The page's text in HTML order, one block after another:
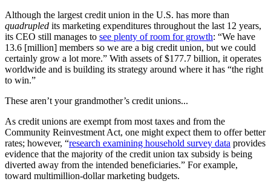
Although the largest credit union in the U.S. has more than
quadrupled its marketing expenditures throughout the last 12 years,
its CEO still manages to see plenty of room for growth: “We have
13.6 [million] members so we are a big credit union, but we could
certainly grow a lot more.” With assets of $177.7 billion, it operates
worldwide and is building its strategy around where it has “the right
to win.”
These aren’t your grandmother’s credit unions...
As credit unions are exempt from most taxes and from the
Community Reinvestment Act, one might expect them to offer better
rates; however, “research examining household survey data provides
evidence that the majority of the credit union tax subsidy is being
diverted away from the intended beneficiaries.” For example,
toward multimillion-dollar marketing budgets.